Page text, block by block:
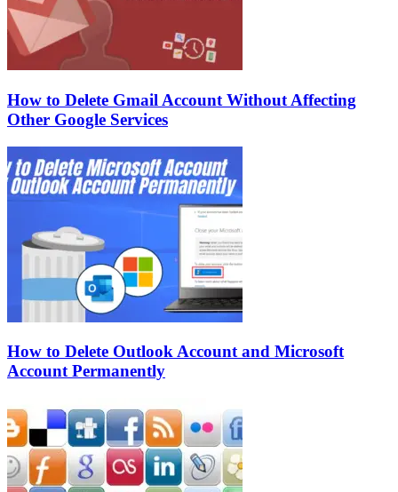
How to Delete Gmail Account Without Affecting
Other Google Services
How to Delete Outlook Account and Microsoft
Account Permanently